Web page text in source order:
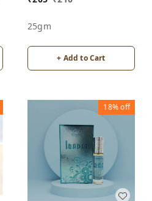
25gm
+ Add to Cart
18%off